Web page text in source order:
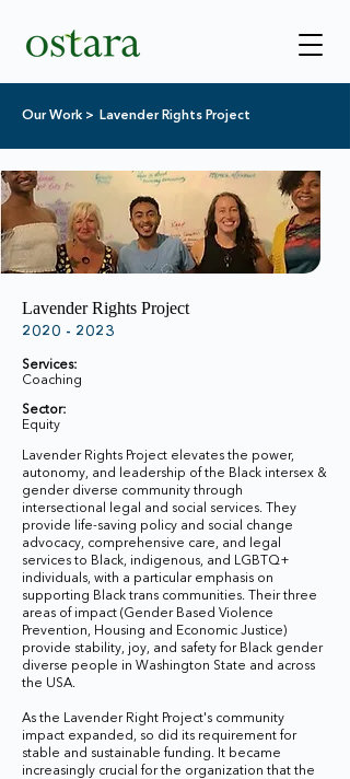
Our Work > Lavender Rights Project
Lavender Rights Project
2020 - 2023
Services:
Coaching
Sector:
Equity
Lavender Rights Project elevates the power,
autonomy, and leadership of the Black intersex &
gender diverse community through
intersectional legal and social services. They
provide life-saving policy and social change
advocacy, comprehensive care, and legal
services to Black, indigenous, and LGBTQ+
individuals, with a particular emphasis on
supporting Black trans communities. Their three
areas of impact (Gender Based Violence
Prevention, Housing and Economic Justice)
provide stability, joy, and safety for Black gender
diverse people in Washington State and across
the USA.
As the Lavender Right Project's community
impact expanded, so did its requirement for
stable and sustainable funding. It became
increasingly crucial for the organization that the